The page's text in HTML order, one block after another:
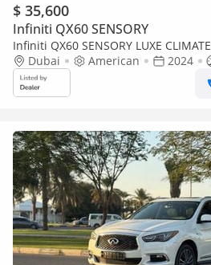
$ 35,600
Infiniti QX60 SENSORY
Infiniti QX60 SENSORY LUXE CLIMATE
Dubai
American 2024